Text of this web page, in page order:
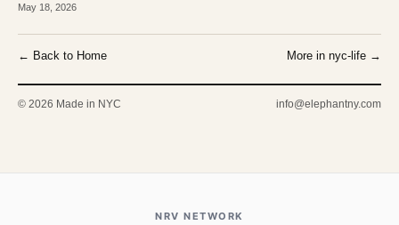
May 18, 2026
← Back to Home More in nyc-life →
© 2026 Made in NYC info@elephantny.com
NRV NETWORK